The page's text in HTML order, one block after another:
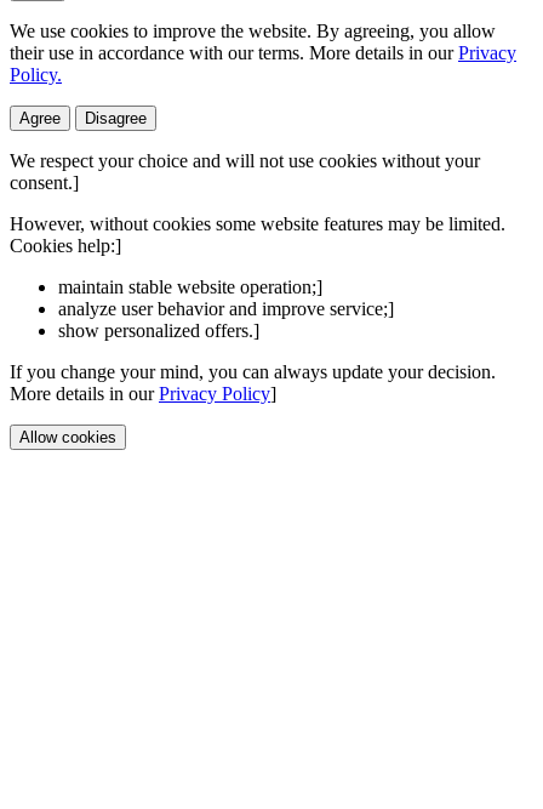
We use cookies to improve the website. By agreeing, you allow
their use in accordance with our terms. More details in ourPrivacy
Policy.
Agree Disagree
We respect your choice and will not use cookies without your
consent.]
However, without cookies some website features may be limited.
Cookies help:]
maintain stable website operation;]
analyze user behavior and improve service;]
show personalized offers.]
If you change your mind, you can always update your decision.
More details in ourPrivacy Policy]
Allow cookies